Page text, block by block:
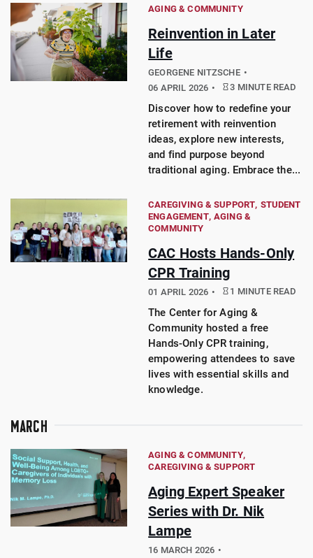
AGING & COMMUNITY
Reinvention in Later
Life
GEORGENE NITZSCHE
06 APRIL 2026
3 MINUTE READ
Discover how to redefine your
retirement with reinvention
ideas, explore new interests,
and find purpose beyond
traditional aging. Embrace the...
CAREGIVING & SUPPORT STUDENT
ENGAGEMENT AGING &
COMMUNITY
CAC Hosts Hands-Only
CPR Training
01 APRIL 2026 1 MINUTE READ
The Center for Aging &
Community hosted a free
Hands-Only CPR training,
empowering attendees to save
lives with essential skills and
knowledge.
MARCH
AGING & COMMUNITY
CAREGIVING & SUPPORT
Aging Expert Speaker
Series with Dr. Nik
Lampe
16 MARCH 2026